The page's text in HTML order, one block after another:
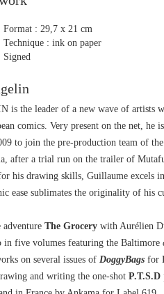
Format : 29,7 x 21 cm
Technique : ink on paper
Signed
is the leader of a new wave of artists
comics. Very present on the net, he
to join the pre-production team of
after a trial run on the trailer of
his drawing skills, Guillaume excels
ease sublimates the originality of his
adventure The Grocery with Aurélien
in five volumes featuring the Baltimore
on several issues of DoggyBags for
and writing the one-shot P.T.S.D